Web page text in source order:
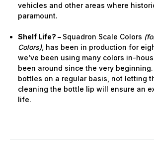
vehicles and other areas where
paramount.
Shelf Life? – Squadron Scale Colors
Colors), has been in production for
we’ve been using many colors in-
been around since the very
bottles on a regular basis, not letting
cleaning the bottle lip will ensure an
life.